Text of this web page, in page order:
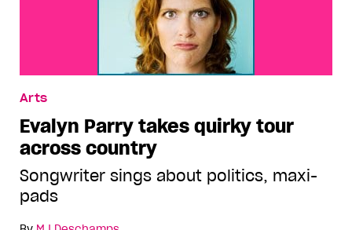
Arts
Evalyn Parry takes quirky tour
across country
Songwriter sings about politics, maxi-
pads